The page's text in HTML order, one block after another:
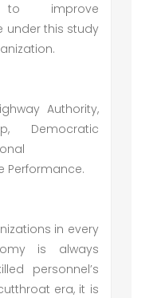
to improve
under this study
Authority,
Democratic
Performance.
in every
is always
personnel’s
era, it is